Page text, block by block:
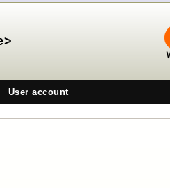
User account